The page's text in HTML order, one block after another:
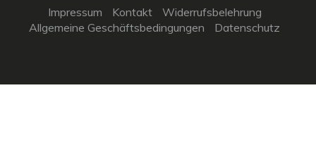
Impressum Kontakt
Widerrufsbelehrung
Allgemeine Geschäftsbedingungen
Datenschutz